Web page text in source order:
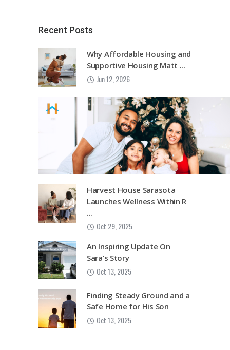
Recent Posts
Why Affordable Housing and
Supportive Housing Matt ...
Jun 12, 2026
Harvest House Sarasota
Launches Wellness Within R
...
Oct 29, 2025
An Inspiring Update On
Sara’s Story
Oct 13, 2025
Finding Steady Ground and a
Safe Home for His Son
Oct 13, 2025